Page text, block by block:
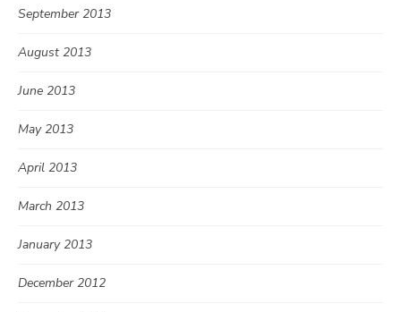
September 2013
August 2013
June 2013
May 2013
April 2013
March 2013
January 2013
December 2012